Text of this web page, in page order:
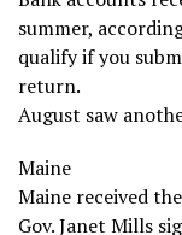
summer,
qualify if you
return.
August saw
Maine
Maine received
Gov. Janet Mills